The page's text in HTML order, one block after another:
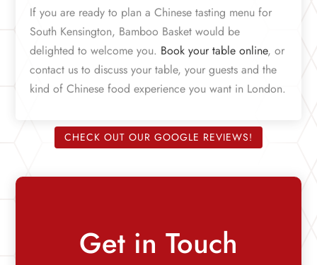
If you are ready to plan a Chinese tasting menu for
South Kensington, Bamboo Basket would be
delighted to welcome you. Book your table online, or
contact us to discuss your table, your guests and the
kind of Chinese food experience you want in London.
CHECK OUT OUR GOOGLE REVIEWS!
Get in Touch